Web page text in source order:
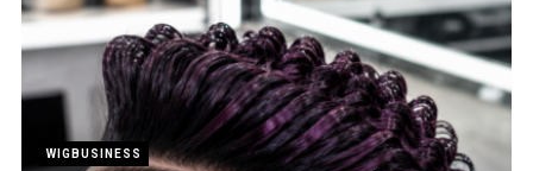
WIGBUSINESS